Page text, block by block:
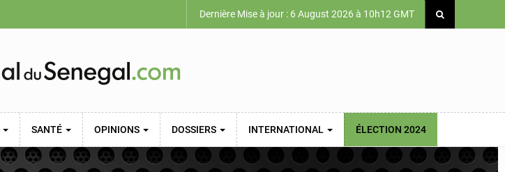
Dernière Mise à jour : 6 August 2026 à 10h12 GMT
SANTÉ OPINIONS DOSSIERS INTERNATIONAL ÉLECTION 2024